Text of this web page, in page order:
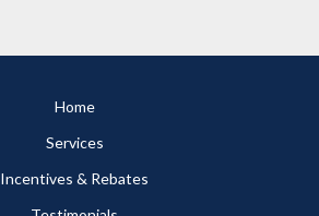
Home
Services
Incentives & Rebates